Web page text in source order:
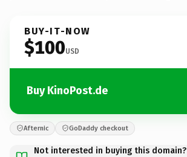
BUY-IT-NOW
$100USD
Buy KinoPost.de
Afternic GoDaddy checkout
Not interested in buying this domain?